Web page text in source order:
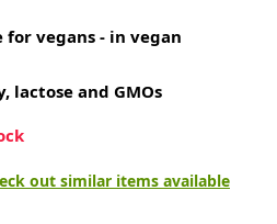
vegans - in vegan
lactose and GMOs
out similar items available